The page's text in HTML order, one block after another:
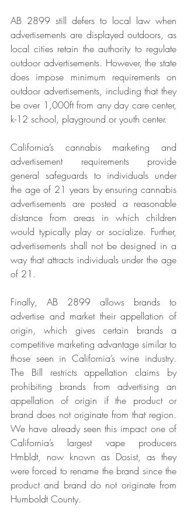
AB 2899 still defers to local law when
advertisements are displayed outdoors, as
local cities retain the authority to regulate
outdoor advertisements. However, the state
does impose minimum requirements on
outdoor advertisements, including that they
be over 1,000ft from any day care center,
k-12 school, playground or youth center.
California’s cannabis marketing and
advertisement requirements provide
general safeguards to individuals under
the age of 21 years by ensuring cannabis
advertisements are posted a reasonable
distance from areas in which children
would typically play or socialize. Further,
advertisements shall not be designed in a
way that attracts individuals under the age
of 21.
Finally, AB 2899 allows brands to
advertise and market their appellation of
origin, which gives certain brands a
competitive marketing advantage similar to
those seen in California’s wine industry.
The Bill restricts appellation claims by
prohibiting brands from advertising an
appellation of origin if the product or
brand does not originate from that region.
We have already seen this impact one of
California’s largest vape producers
Hmbldt, now known as Dosist, as they
were forced to rename the brand since the
product and brand do not originate from
Humboldt County.